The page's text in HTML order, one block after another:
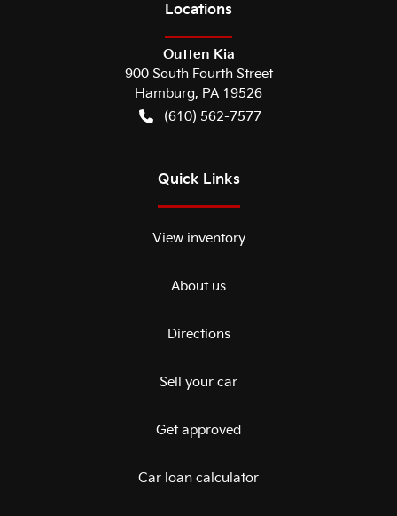
Locations
Outten Kia
900 South Fourth Street
Hamburg, PA 19526
(610) 562-7577
Quick Links
View inventory
About us
Directions
Sell your car
Get approved
Car loan calculator